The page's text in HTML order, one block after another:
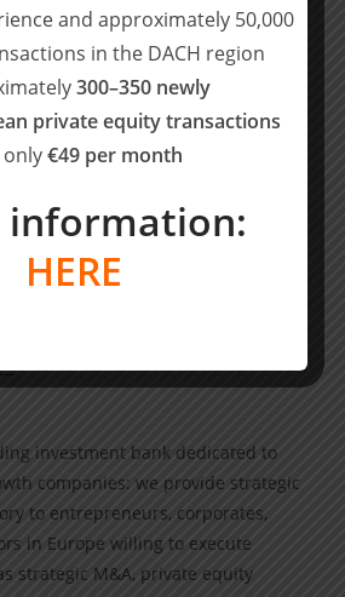
metrics, and exceptional growth
forward to supporting their
use this new funding to reinforce
AI-based software solutions for
specific focus on the US & Chinese
independent dental practices
investment bank dedicated to
companies: we provide strategic
to entrepreneurs, corporates,
in Europe willing to execute
strategic M&A, private equity
and approximately 50,000
in the DACH region
300–350 newly
private equity transactions
€49 per month
information:
HERE